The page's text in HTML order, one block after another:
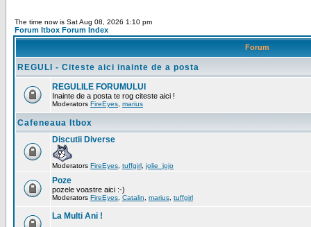
The time now is Sat Aug 08, 2026 1:10 pm
Forum Itbox Forum Index
Forum
REGULI - Citeste aici inainte de a posta
REGULILE FORUMULUI
Inainte de a posta te rog citeste aici !
Moderators FireEyes marius
Cafeneaua Itbox
Discutii Diverse
Moderators FireEyes tuffgirl jolie_jojo
Poze
pozele voastre aici :-)
Moderators FireEyes Catalin marius tuffgirl
La Multi Ani !